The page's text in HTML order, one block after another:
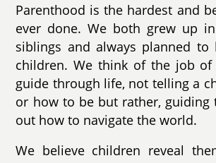
Parenthood is the hardest and
ever done. We both grew up
siblings and always planned to
children. We think of the job
guide through life, not telling a
or how to be but rather, guiding
out how to navigate the world.
We believe children reveal